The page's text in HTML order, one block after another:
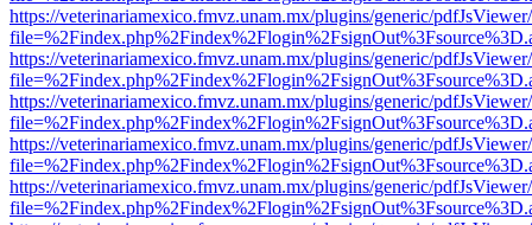
https://veterinariamexico.fmvz.unam.mx/plugins/generic/
https://veterinariamexico.fmvz.unam.mx/plugins/generic/
https://veterinariamexico.fmvz.unam.mx/plugins/generic/
https://veterinariamexico.fmvz.unam.mx/plugins/generic/
https://veterinariamexico.fmvz.unam.mx/plugins/generic/